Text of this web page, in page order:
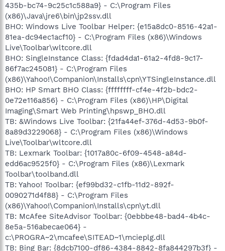
435b-bc74-9c25c1c588a9} - C:\Program Files
(x86)\Java\jre6\bin\jp2ssv.dll
BHO: Windows Live Toolbar Helper: {e15a8dc0-8516-42a1-
81ea-dc94ec1acf10} - C:\Program Files (x86)\Windows
Live\Toolbar\wltcore.dll
BHO: SingleInstance Class: {fdad4da1-61a2-4fd8-9c17-
86f7ac245081} - C:\Program Files
(x86)\Yahoo!\Companion\Installs\cpn\YTSingleInstance.dll
BHO: HP Smart BHO Class: {ffffffff-cf4e-4f2b-bdc2-
0e72e116a856} - C:\Program Files (x86)\HP\Digital
Imaging\Smart Web Printing\hpswp_BHO.dll
TB: &Windows Live Toolbar: {21fa44ef-376d-4d53-9b0f-
8a89d3229068} - C:\Program Files (x86)\Windows
Live\Toolbar\wltcore.dll
TB: Lexmark Toolbar: {1017a80c-6f09-4548-a84d-
edd6ac9525f0} - C:\Program Files (x86)\Lexmark
Toolbar\toolband.dll
TB: Yahoo! Toolbar: {ef99bd32-c1fb-11d2-892f-
0090271d4f88} - C:\Program Files
(x86)\Yahoo!\Companion\Installs\cpn\yt.dll
TB: McAfee SiteAdvisor Toolbar: {0ebbbe48-bad4-4b4c-
8e5a-516abecae064} -
c:\PROGRA~2\mcafee\SITEAD~1\mcieplg.dll
TB: Bing Bar: {8dcb7100-df86-4384-8842-8fa844297b3f} -